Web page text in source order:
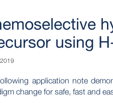
using
application note
change for safe, fast and